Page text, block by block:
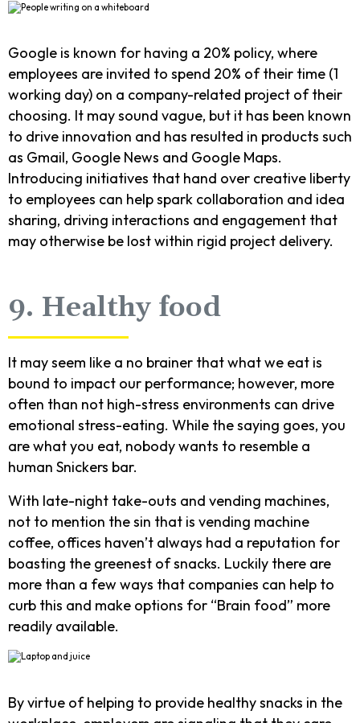
Google is known for having a 20% policy, where
employees are invited to spend 20% of their time (1
working day) on a company-related project of their
choosing. It may sound vague, but it has been known
to drive innovation and has resulted in products such
as Gmail, Google News and Google Maps.
Introducing initiatives that hand over creative liberty
to employees can help spark collaboration and idea
sharing, driving interactions and engagement that
may otherwise be lost within rigid project delivery.
9. Healthy food
It may seem like a no brainer that what we eat is
bound to impact our performance; however, more
often than not high-stress environments can drive
emotional stress-eating. While the saying goes, you
are what you eat, nobody wants to resemble a
human Snickers bar.
With late-night take-outs and vending machines,
not to mention the sin that is vending machine
coffee, offices haven’t always had a reputation for
boasting the greenest of snacks. Luckily there are
more than a few ways that companies can help to
curb this and make options for “Brain food” more
readily available.
By virtue of helping to provide healthy snacks in the